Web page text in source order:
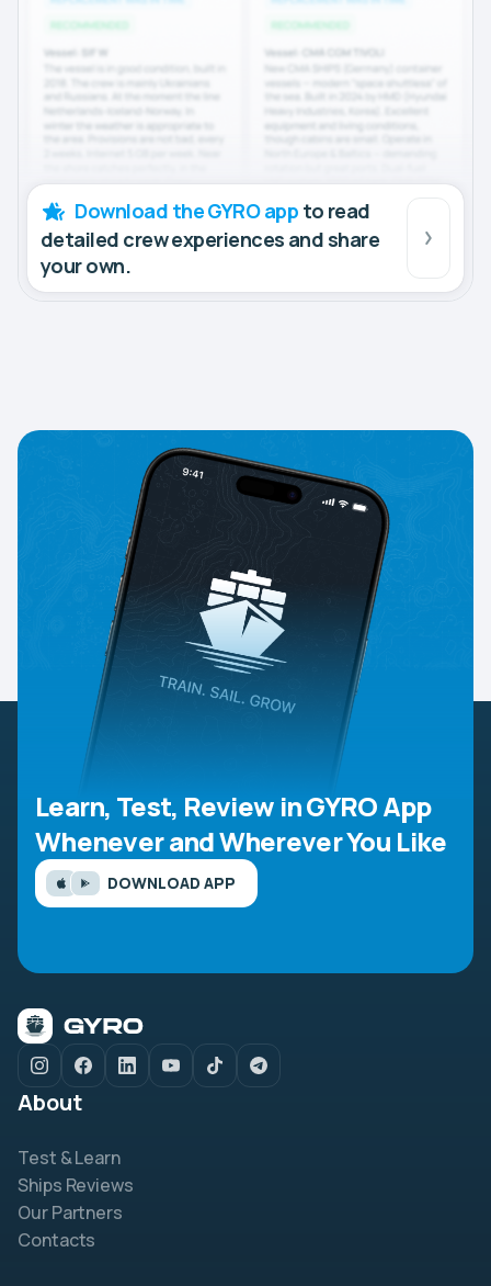
Download the GYRO app to read
detailed crew experiences and share
your own.
Learn, Test, Review in GYRO App
Whenever and Wherever You Like
DOWNLOAD APP
About
Test & Learn
Ships Reviews
Our Partners
Contacts